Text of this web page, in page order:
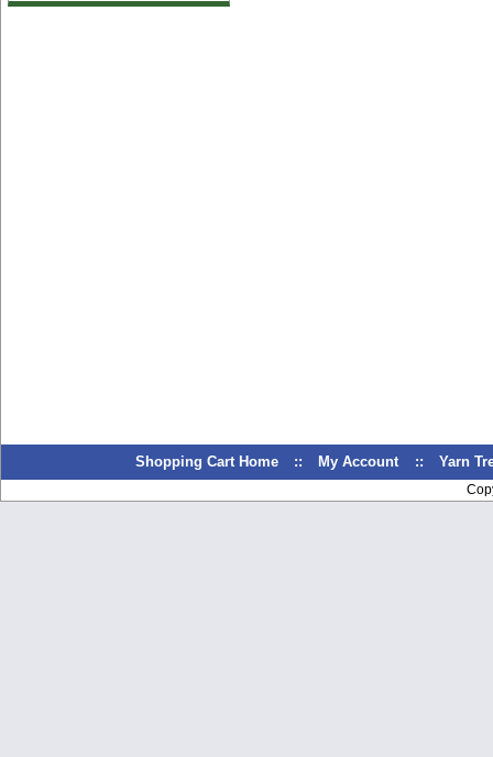
Shopping Cart Home :: My Account :: Yarn